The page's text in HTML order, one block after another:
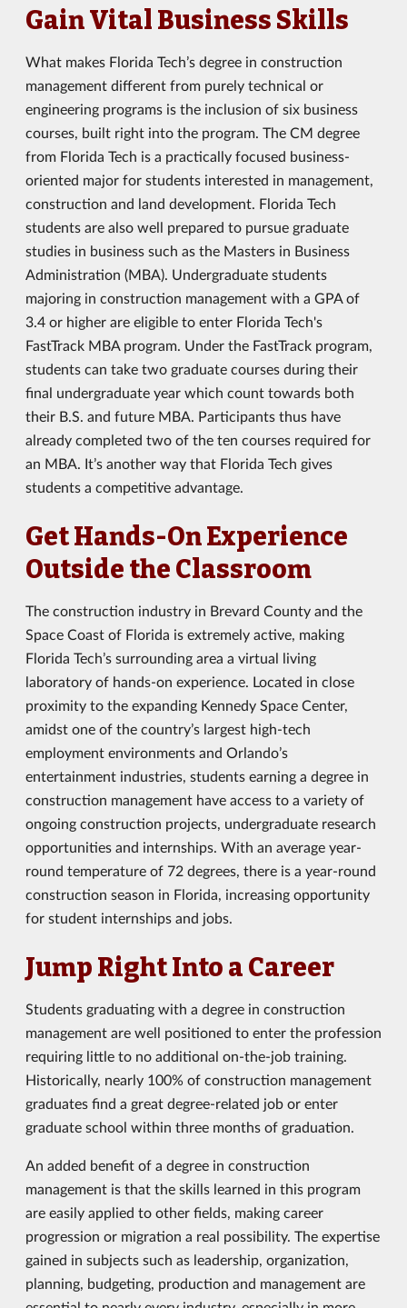
Gain Vital Business Skills
What makes Florida Tech’s degree in construction
management different from purely technical or
engineering programs is the inclusion of six business
courses, built right into the program. The CM degree
from Florida Tech is a practically focused business-
oriented major for students interested in management,
construction and land development. Florida Tech
students are also well prepared to pursue graduate
studies in business such as the Masters in Business
Administration (MBA). Undergraduate students
majoring in construction management with a GPA of
3.4 or higher are eligible to enter Florida Tech's
FastTrack MBA program. Under the FastTrack program,
students can take two graduate courses during their
final undergraduate year which count towards both
their B.S. and future MBA. Participants thus have
already completed two of the ten courses required for
an MBA. It’s another way that Florida Tech gives
students a competitive advantage.
Get Hands-On Experience
Outside the Classroom
The construction industry in Brevard County and the
Space Coast of Florida is extremely active, making
Florida Tech’s surrounding area a virtual living
laboratory of hands-on experience. Located in close
proximity to the expanding Kennedy Space Center,
amidst one of the country’s largest high-tech
employment environments and Orlando’s
entertainment industries, students earning a degree in
construction management have access to a variety of
ongoing construction projects, undergraduate research
opportunities and internships. With an average year-
round temperature of 72 degrees, there is a year-round
construction season in Florida, increasing opportunity
for student internships and jobs.
Jump Right Into a Career
Students graduating with a degree in construction
management are well positioned to enter the profession
requiring little to no additional on-the-job training.
Historically, nearly 100% of construction management
graduates find a great degree-related job or enter
graduate school within three months of graduation.
An added benefit of a degree in construction
management is that the skills learned in this program
are easily applied to other fields, making career
progression or migration a real possibility. The expertise
gained in subjects such as leadership, organization,
planning, budgeting, production and management are